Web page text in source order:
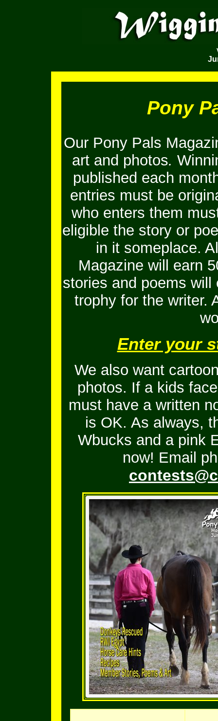
Pony
Our Pony Pals
art and photos.
published each
entries must be
who enters them
eligible the story or
in it someplace.
Magazine will earn
stories and poems
trophy for the writer.
Enter your
We also want
photos. If a kids
must have a written
is OK. As always,
Wbucks and a pink
now! Email